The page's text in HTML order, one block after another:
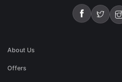
About Us
Offers